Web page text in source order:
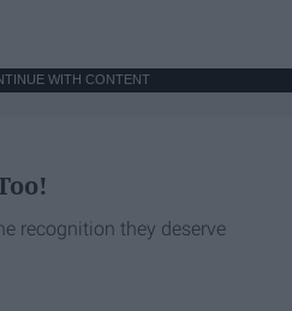
WITH CONTENT
recognition they deserve